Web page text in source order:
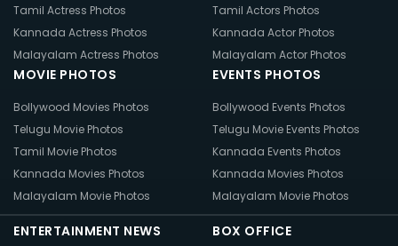
Tamil Actress Photos
Kannada Actress Photos
Malayalam Actress Photos
Tamil Actors Photos
Kannada Actor Photos
Malayalam Actor Photos
MOVIE PHOTOS
Bollywood Movies Photos
Telugu Movie Photos
Tamil Movie Photos
Kannada Movies Photos
Malayalam Movie Photos
EVENTS PHOTOS
Bollywood Events Photos
Telugu Movie Events Photos
Kannada Events Photos
Kannada Movies Photos
Malayalam Movie Photos
ENTERTAINMENT NEWS BOX OFFICE